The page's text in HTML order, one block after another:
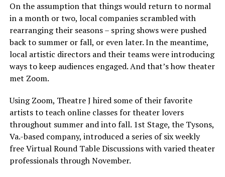
On the assumption that things would return to normal
in a month or two, local companies scrambled with
rearranging their seasons – spring shows were pushed
back to summer or fall, or even later. In the meantime,
local artistic directors and their teams were introducing
ways to keep audiences engaged. And that’s how theater
met Zoom.
Using Zoom, Theatre J hired some of their favorite
artists to teach online classes for theater lovers
throughout summer and into fall. 1st Stage, the Tysons,
Va.-based company, introduced a series of six weekly
free Virtual Round Table Discussions with varied theater
professionals through November.